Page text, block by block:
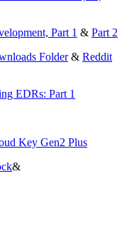
Part 1 & Part 2
Folder& Reddit
EDRs: Part 1
Key Gen2 Plus
&